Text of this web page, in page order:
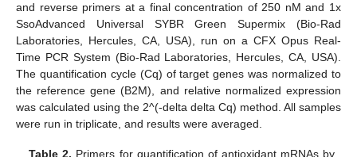
and reverse primers at a final concentration of 250 nM and 1x
SsoAdvanced Universal SYBR Green Supermix (Bio-Rad
Laboratories, Hercules, CA, USA), run on a CFX Opus Real-
Time PCR System (Bio-Rad Laboratories, Hercules, CA, USA).
The quantification cycle (Cq) of target genes was normalized to
the reference gene (B2M), and relative normalized expression
was calculated using the 2^(-delta delta Cq) method. All samples
were run in triplicate, and results were averaged.
Table 2. Primers for quantification of antioxidant mRNAs by